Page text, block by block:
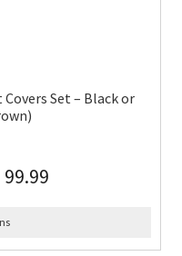
Set – Black or
99.99